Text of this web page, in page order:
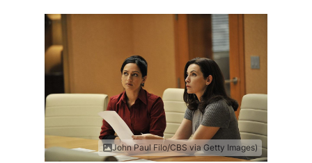
John Paul Filo/CBS via Getty Images)